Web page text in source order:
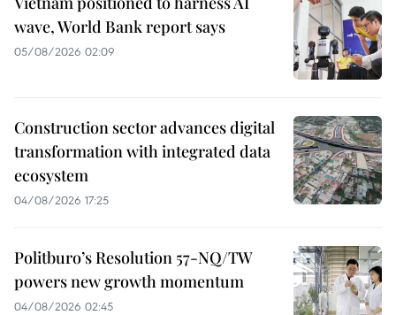
wave, World Bank report says
05/08/2026 02:09
Construction sector advances digital
transformation with integrated data
ecosystem
04/08/2026 17:25
Politburo’s Resolution 57-NQ/TW
powers new growth momentum
04/08/2026 02:45